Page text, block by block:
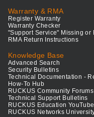
Warranty & RMA
Register Warranty
Warranty Checker
"Support Service" Missing or
RMA Return Instructions
Knowledge Base
Advanced Search
Security Bulletins
Technical Documentation -
How-To Hub
RUCKUS Community Forums
Technical Support Bulletins
RUCKUS Education
RUCKUS Networks